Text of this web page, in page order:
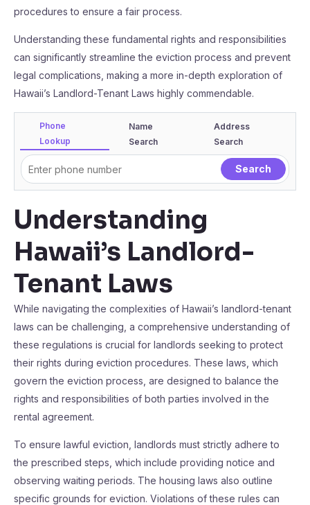
procedures to ensure a fair process.
Understanding these fundamental rights and responsibilities
can significantly streamline the eviction process and prevent
legal complications, making a more in-depth exploration of
Hawaii’s Landlord-Tenant Laws highly commendable.
Phone
Lookup
Name
Search
Address
Search
Understanding
Hawaii’s Landlord-
Tenant Laws
While navigating the complexities of Hawaii’s landlord-tenant
laws can be challenging, a comprehensive understanding of
these regulations is crucial for landlords seeking to protect
their rights during eviction procedures. These laws, which
govern the eviction process, are designed to balance the
rights and responsibilities of both parties involved in the
rental agreement.
To ensure lawful eviction, landlords must strictly adhere to
the prescribed steps, which include providing notice and
observing waiting periods. The housing laws also outline
specific grounds for eviction. Violations of these rules can